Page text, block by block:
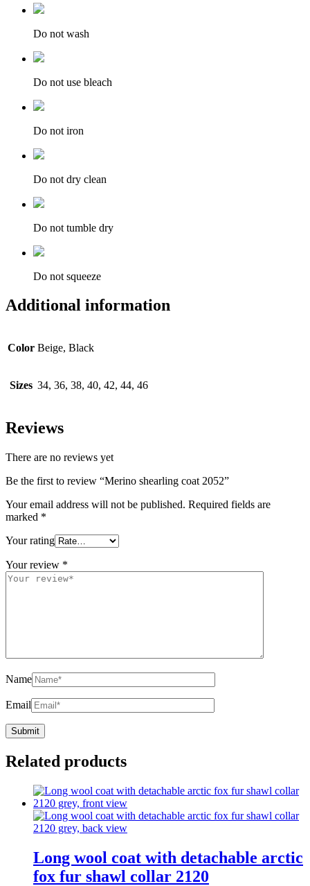
Do not wash
Do not use bleach
Do not iron
Do not dry clean
Do not tumble dry
Do not squeeze
Additional information
Color Beige, Black
Sizes 34, 36, 38, 40, 42, 44, 46
Reviews
There are no reviews yet
Be the first to review “Merino shearling coat 2052”
Your email address will not be published. Required fields are
marked *
Your rating
Your review *
Name
Email
Related products
Long wool coat with detachable arctic
fox fur shawl collar 2120